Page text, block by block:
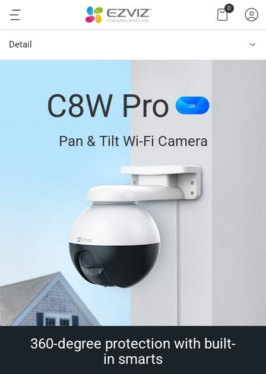
0
Detail
C8W Pro 2K
Pan & Tilt Wi-Fi Camera
360-degree protection with built-
in smarts